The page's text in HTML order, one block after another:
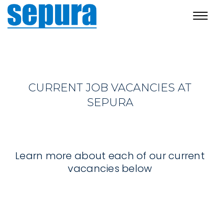
CURRENT JOB VACANCIES AT
SEPURA
Learn more about each of our current
vacancies below